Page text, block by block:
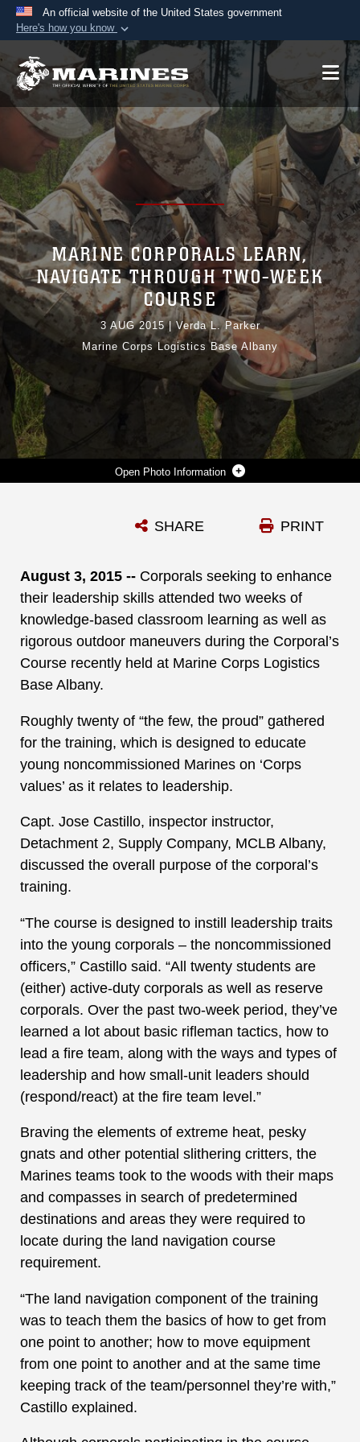
An official website of the United States government
Here's how you know
Official websites use .mil
A.mil website belongs to an official U.S.
Department of Defense organization in the United
States.
Secure .mil websites use HTTPS
Alock ( https://
means you’ve safely
connected to the .mil website. Share sensitive
information only on official, secure websites.
Photo Information
Photo by Verda L. Parker
MARINE CORPORALS LEARN,
NAVIGATE THROUGH TWO-WEEK
COURSE
3 AUG 2015|Verda L. Parker
Marine Corps Logistics Base Albany
PRINT
SHARE
August 3, 2015 -- Corporals seeking to enhance
their leadership skills attended two weeks of
knowledge-based classroom learning as well as
rigorous outdoor maneuvers during the Corporal’s
Course recently held at Marine Corps Logistics
Base Albany.
Roughly twenty of “the few, the proud” gathered
for the training, which is designed to educate
young noncommissioned Marines on ‘Corps
values’ as it relates to leadership.
Capt. Jose Castillo, inspector instructor,
Detachment 2, Supply Company, MCLB Albany,
discussed the overall purpose of the corporal’s
training.
“The course is designed to instill leadership traits
into the young corporals – the noncommissioned
officers,” Castillo said. “All twenty students are
(either) active-duty corporals as well as reserve
corporals. Over the past two-week period, they’ve
learned a lot about basic rifleman tactics, how to
lead a fire team, along with the ways and types of
leadership and how small-unit leaders should
(respond/react) at the fire team level.”
Braving the elements of extreme heat, pesky
gnats and other potential slithering critters, the
Marines teams took to the woods with their maps
and compasses in search of predetermined
destinations and areas they were required to
locate during the land navigation course
requirement.
“The land navigation component of the training
was to teach them the basics of how to get from
one point to another; how to move equipment
from one point to another and at the same time
keeping track of the team/personnel they’re with,”
Castillo explained.